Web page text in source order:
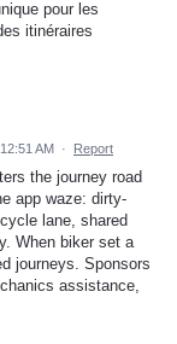
pour les
itinéraires
AM · Report
the journey road
app waze: dirty-
lane, shared
When biker set a
journeys. Sponsors
assistance,